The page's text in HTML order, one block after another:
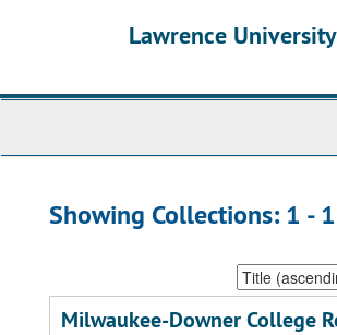
Lawrence
Showing Collections: 1 -
Sort
by:
Milwaukee-Downer College